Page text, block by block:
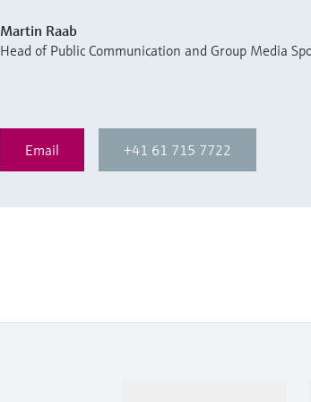
Martin Raab
Head of Public Communication and Group Media
Email +41 61 715 7722